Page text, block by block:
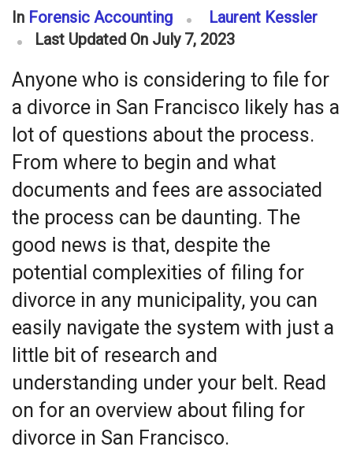
In Forensic Accounting
Laurent Kessler
Last Updated On July 7, 2023
Anyone who is considering to file for
a divorce in San Francisco likely has a
lot of questions about the process.
From where to begin and what
documents and fees are associated
the process can be daunting. The
good news is that, despite the
potential complexities of filing for
divorce in any municipality, you can
easily navigate the system with just a
little bit of research and
understanding under your belt. Read
on for an overview about filing for
divorce in San Francisco.